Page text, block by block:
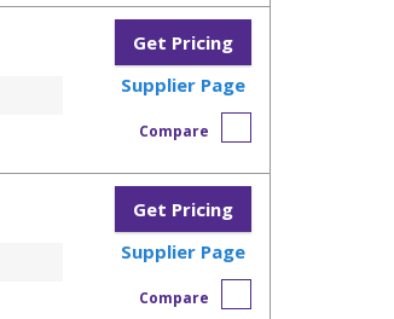
Get Pricing
Supplier Page
Compare
Get Pricing
Supplier Page
Compare